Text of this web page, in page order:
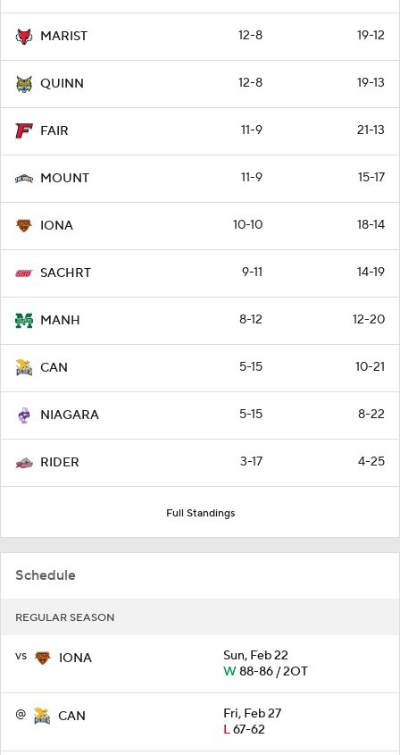
MARIST 12-8 19-12
QUINN 12-8 19-13
FAIR 11-9 21-13
MOUNT 11-9 15-17
IONA 10-10 18-14
SACHRT 9-11 14-19
MANH 8-12 12-20
CAN 5-15 10-21
NIAGARA 5-15 8-22
RIDER 3-17 4-25
Full Standings
Schedule
REGULAR SEASON
vs IONA
Sun, Feb 22
W88-86 / 2OT
@ CAN
Fri, Feb 27
L67-62